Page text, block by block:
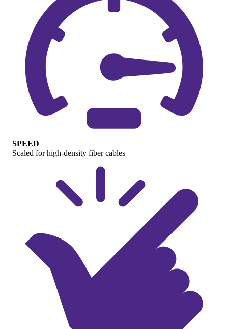
SPEED
Scaled for high-density fiber cables